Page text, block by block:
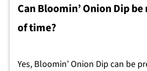
Can Bloomin’ Onion Dip be
of time?
Yes, Bloomin’ Onion Dip can be